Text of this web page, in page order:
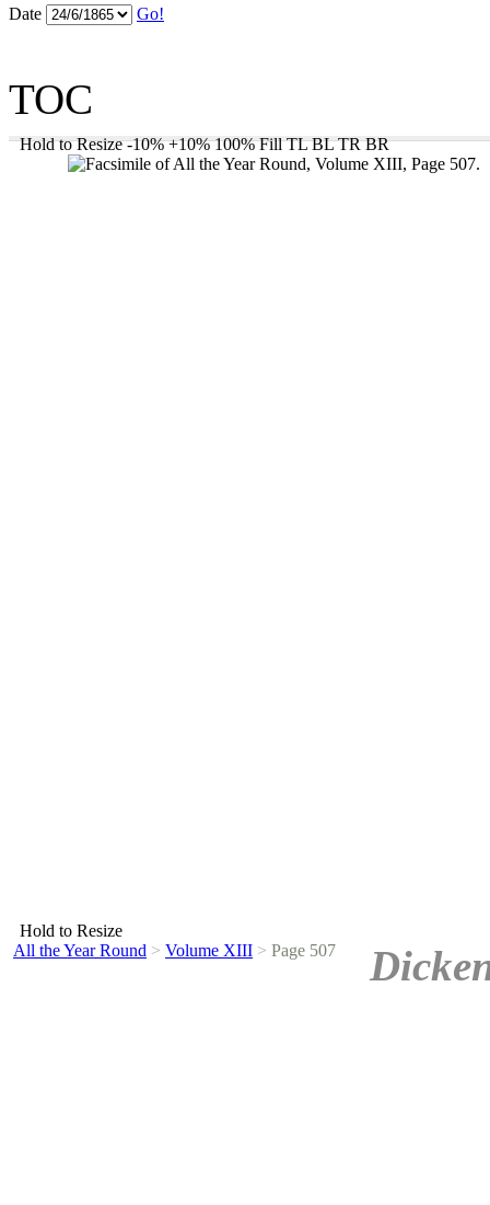
Date Go!
TOC
Hold to Resize -10% +10% 100% Fill TL BL TR BR
Hold to Resize
All the Year Round > Volume XIII > Page 507